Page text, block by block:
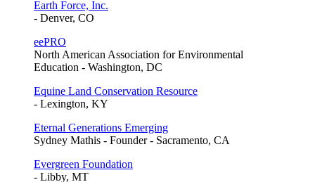
Earth Force, Inc.
- Denver, CO
eePRO
North American Association for Environmental
Education - Washington, DC
Equine Land Conservation Resource
- Lexington, KY
Eternal Generations Emerging
Sydney Mathis - Founder - Sacramento, CA
Evergreen Foundation
- Libby, MT